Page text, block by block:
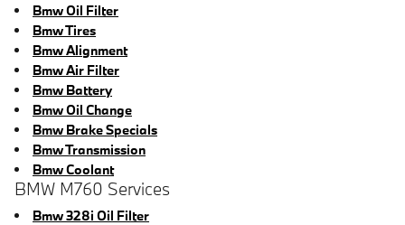
Bmw Oil Filter
Bmw Tires
Bmw Alignment
Bmw Air Filter
Bmw Battery
Bmw Oil Change
Bmw Brake Specials
Bmw Transmission
Bmw Coolant
BMW M760 Services
Bmw 328i Oil Filter